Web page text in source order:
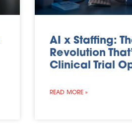
AI x Staffing:
Revolution
Clinical Trial
READ MORE »